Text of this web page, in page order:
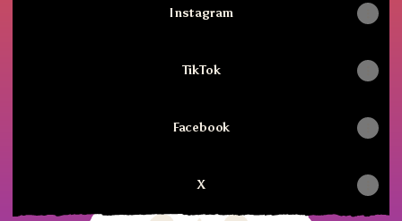
Instagram
TikTok
Facebook
X